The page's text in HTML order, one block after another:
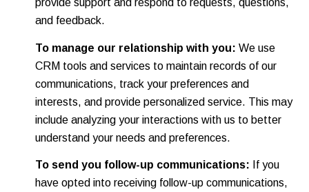
provide support and respond to requests, questions,
and feedback.
To manage our relationship with you: We use
CRM tools and services to maintain records of our
communications, track your preferences and
interests, and provide personalized service. This may
include analyzing your interactions with us to better
understand your needs and preferences.
To send you follow-up communications: If you
have opted into receiving follow-up communications,